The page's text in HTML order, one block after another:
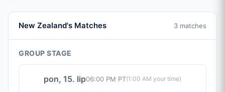
New Zealand's Matches 3 matches
GROUP STAGE
pon, 15. lip06:00 PM PT(1:00 AM your time)